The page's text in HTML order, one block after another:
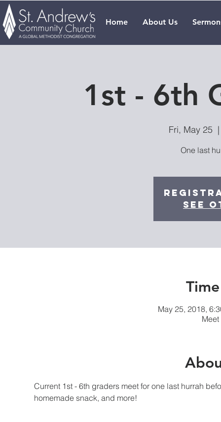
Home About Us
1st - 6th
Fri, May 25
One last
See
May 25, 2018,
Current 1st - 6th graders meet for one last hurrah
homemade snack, and more!